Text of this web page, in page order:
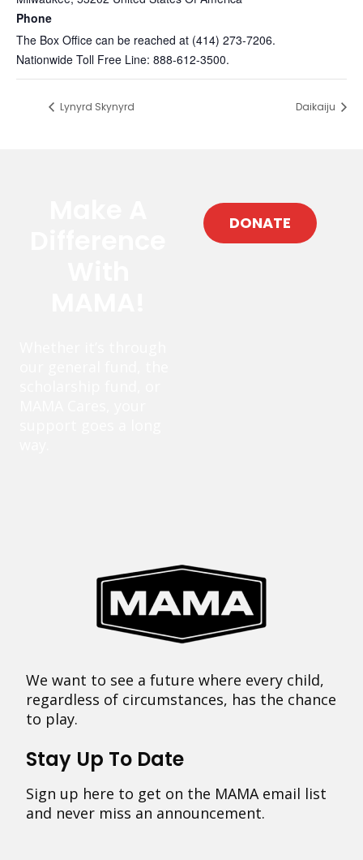
Phone
The Box Office can be reached at (414) 273-7206.
Nationwide Toll Free Line: 888-612-3500.
Lynyrd Skynyrd Daikaiju
DONATE
We want to see a future where every child,
regardless of circumstances, has the chance
to play.
Stay Up To Date
Sign up here to get on the MAMA email list
and never miss an announcement.